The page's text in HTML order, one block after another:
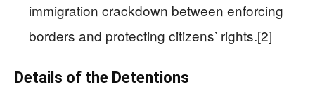
immigration crackdown between enforcing
borders and protecting citizens’ rights.[2]
Details of the Detentions